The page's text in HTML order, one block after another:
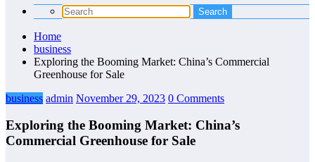
Home
business
Exploring the Booming Market: China’s Commercial
Greenhouse for Sale
business admin November 29, 2023 0 Comments
Exploring the Booming Market: China’s
Commercial Greenhouse for Sale